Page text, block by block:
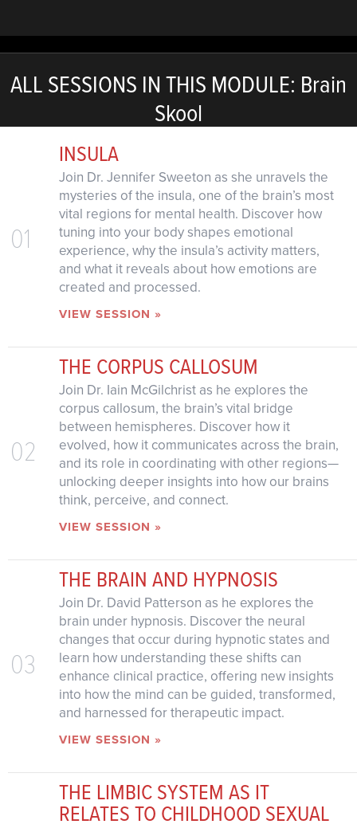
ALL SESSIONS IN THIS MODULE: Brain
Skool
01
INSULA
Join Dr. Jennifer Sweeton as she unravels the
mysteries of the insula, one of the brain’s most
vital regions for mental health. Discover how
tuning into your body shapes emotional
experience, why the insula’s activity matters,
and what it reveals about how emotions are
created and processed.
VIEW SESSION »
02
THE CORPUS CALLOSUM
Join Dr. Iain McGilchrist as he explores the
corpus callosum, the brain’s vital bridge
between hemispheres. Discover how it
evolved, how it communicates across the brain,
and its role in coordinating with other regions—
unlocking deeper insights into how our brains
think, perceive, and connect.
VIEW SESSION »
03
THE BRAIN AND HYPNOSIS
Join Dr. David Patterson as he explores the
brain under hypnosis. Discover the neural
changes that occur during hypnotic states and
learn how understanding these shifts can
enhance clinical practice, offering new insights
into how the mind can be guided, transformed,
and harnessed for therapeutic impact.
VIEW SESSION »
THE LIMBIC SYSTEM AS IT
RELATES TO CHILDHOOD SEXUAL